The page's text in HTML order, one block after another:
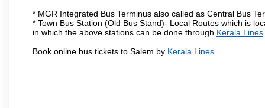
* MGR Integrated Bus Terminus also called as Central Bus
* Town Bus Station (Old Bus Stand)- Local Routes which is
in which the above stations can be done through Kerala Lines
Book online bus tickets to Salem by Kerala Lines